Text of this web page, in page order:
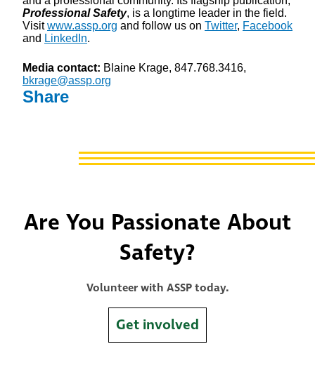
Professional Safety, is a longtime leader in the field.
Visitwww.assp.org and follow us on Twitter, Facebook
and LinkedIn.
Media contact: Blaine Krage, 847.768.3416,
bkrage@assp.org
Share
Are You Passionate About
Safety?
Volunteer with ASSP today.
Get involved